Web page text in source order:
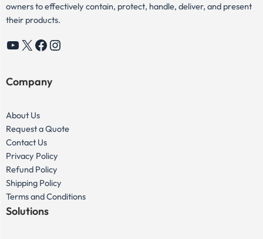
owners to effectively contain, protect, handle, deliver, and present
their products.
YouTube
X Facebook
Instagram
Company
About Us
Request a Quote
Contact Us
Privacy Policy
Refund Policy
Shipping Policy
Terms and Conditions
Solutions